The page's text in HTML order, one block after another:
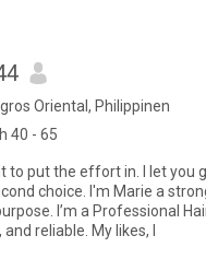
Oriental, Philippinen
40 - 65
to put the effort in. I let you
a strong independent
I’m a Professional
Tender, faithful, and reliable. My likes, l